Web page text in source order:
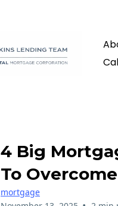
4 Big
To
mortgage